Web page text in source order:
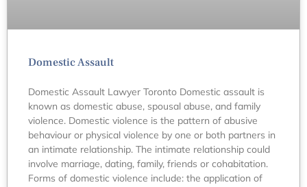
Domestic Assault
Domestic Assault Lawyer Toronto Domestic assault is
known as domestic abuse, spousal abuse, and family
violence. Domestic violence is the pattern of abusive
behaviour or physical violence by one or both partners in
an intimate relationship. The intimate relationship could
involve marriage, dating, family, friends or cohabitation.
Forms of domestic violence include: the application of